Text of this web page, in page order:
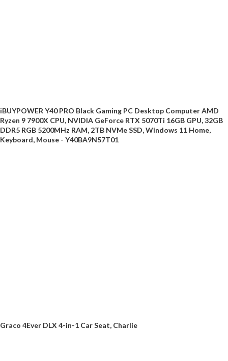
iBUYPOWER Y40 PRO Black Gaming PC Desktop Computer AMD
Ryzen 9 7900X CPU, NVIDIA GeForce RTX 5070Ti 16GB GPU, 32GB
DDR5 RGB 5200MHz RAM, 2TB NVMe SSD, Windows 11 Home,
Keyboard, Mouse - Y40BA9N57T01
Graco 4Ever DLX 4-in-1 Car Seat, Charlie